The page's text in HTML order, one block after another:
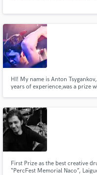
HI! My name is Anton
years of experience,was a prize
First Prize as the best creative
“PercFest Memorial Naco”,